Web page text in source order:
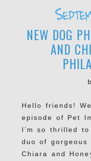
NEW DOG
AND
Hello friends!
episode of Pet
I’m so thrilled to
duo of
Chiara and